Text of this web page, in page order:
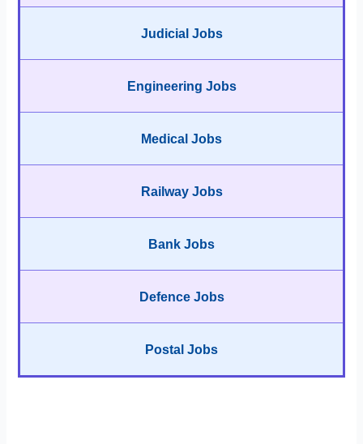
Judicial Jobs
Engineering Jobs
Medical Jobs
Railway Jobs
Bank Jobs
Defence Jobs
Postal Jobs